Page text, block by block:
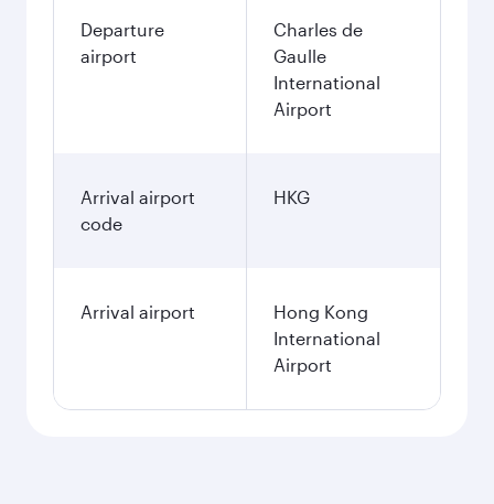
Departure
airport
Charles de
Gaulle
International
Airport
Arrival airport
code
HKG
Arrival airport
Hong Kong
International
Airport